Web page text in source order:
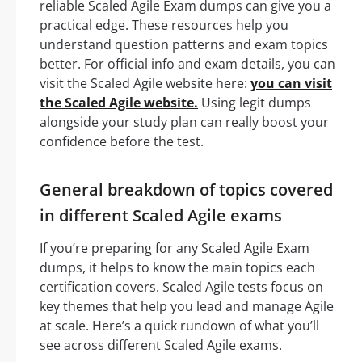
reliable Scaled Agile Exam dumps can give you a
practical edge. These resources help you
understand question patterns and exam topics
better. For official info and exam details, you can
visit the Scaled Agile website here: you can visit
the Scaled Agile website. Using legit dumps
alongside your study plan can really boost your
confidence before the test.
General breakdown of topics covered
in different Scaled Agile exams
If you’re preparing for any Scaled Agile Exam
dumps, it helps to know the main topics each
certification covers. Scaled Agile tests focus on
key themes that help you lead and manage Agile
at scale. Here’s a quick rundown of what you’ll
see across different Scaled Agile exams.